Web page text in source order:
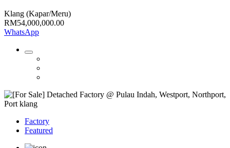
Klang (Kapar/Meru)
RM54,000,000.00
WhatsApp
Factory
Featured